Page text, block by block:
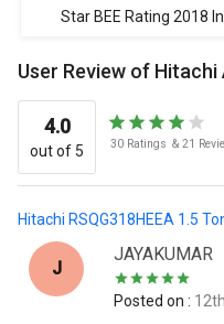
Star BEE Rating 2018
1.5-Ton 5-Star
User Review of Hitachi
4.0
out of 5 30 Ratings & 21
Hitachi RSQG318HEEA 1.5
J
JAYAKUMAR
Posted on :